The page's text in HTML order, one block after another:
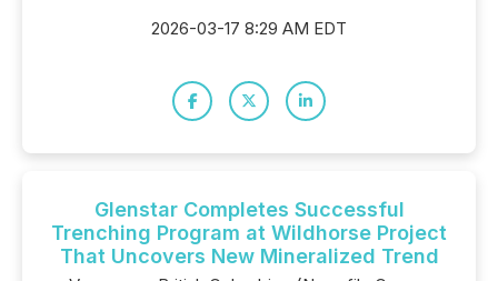
2026-03-17 8:29 AM EDT
Glenstar Completes Successful
Trenching Program at Wildhorse Project
That Uncovers New Mineralized Trend